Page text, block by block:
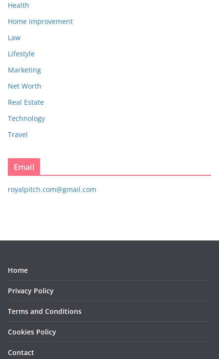
Health
Home Improvement
Law
Lifestyle
Marketing
Net Worth
Real Estate
Technology
Travel
Email
royalpitch.com@gmail.com
Home
Privacy Policy
Terms and Conditions
Cookies Policy
Contact